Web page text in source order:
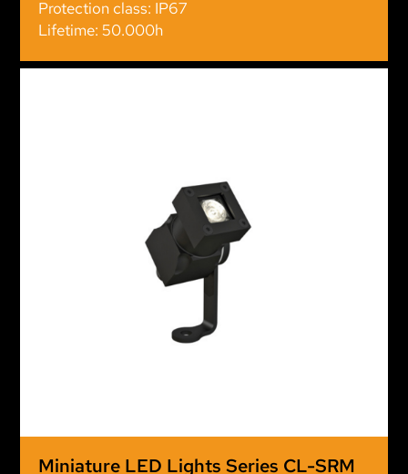
Protection class: IP67
Lifetime: 50.000h
Miniature LED Lights Series CL-SRM